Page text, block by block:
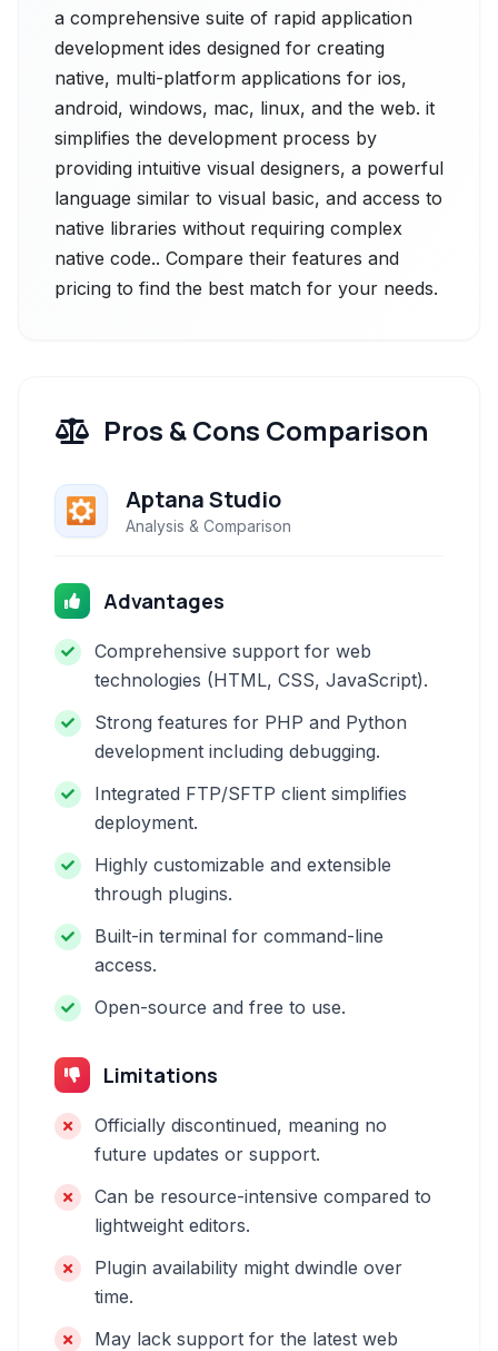
a comprehensive suite of rapid application
development ides designed for creating
native, multi-platform applications for ios,
android, windows, mac, linux, and the web. it
simplifies the development process by
providing intuitive visual designers, a powerful
language similar to visual basic, and access to
native libraries without requiring complex
native code.. Compare their features and
pricing to find the best match for your needs.
Pros & Cons Comparison
Aptana Studio
Analysis & Comparison
Advantages
Comprehensive support for web
technologies (HTML, CSS, JavaScript).
Strong features for PHP and Python
development including debugging.
Integrated FTP/SFTP client simplifies
deployment.
Highly customizable and extensible
through plugins.
Built-in terminal for command-line
access.
Open-source and free to use.
Limitations
Officially discontinued, meaning no
future updates or support.
Can be resource-intensive compared to
lightweight editors.
Plugin availability might dwindle over
time.
May lack support for the latest web